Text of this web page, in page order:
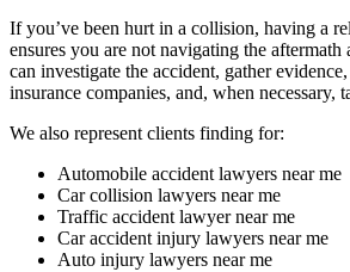
If you’ve been hurt in a collision, having a
ensures you are not navigating the aftermath
can investigate the accident, gather
insurance companies, and, when necessary,
We also represent clients finding for:
Automobile accident lawyers near me
Car collision lawyers near me
Traffic accident lawyer near me
Car accident injury lawyers near me
Auto injury lawyers near me